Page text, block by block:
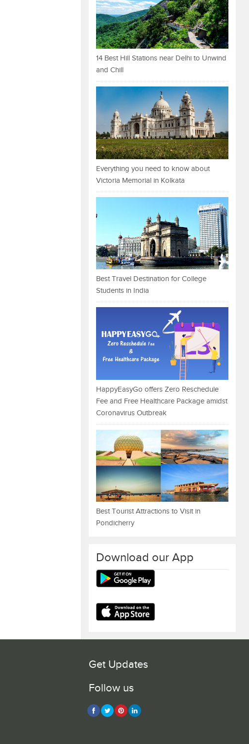
14 Best Hill Stations near Delhi to Unwind
and Chill
Everything you need to know about
Victoria Memorial in Kolkata
Best Travel Destination for College
Students in India
HappyEasyGo offers Zero Reschedule
Fee and Free Healthcare Package amidst
Coronavirus Outbreak
Best Tourist Attractions to Visit in
Pondicherry
Download our App
Get Updates
Follow us